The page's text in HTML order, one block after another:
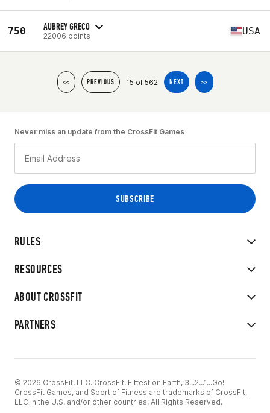
750 AUBREY GRECO
22006 points USA
<< PREVIOUS 15 of 562 NEXT >>
RULES
RESOURCES
ABOUT CROSSFIT
PARTNERS
Never miss an update from the CrossFit Games
© 2026 CrossFit, LLC. CrossFit, Fittest on Earth, 3...2...1...Go!
CrossFit Games, and Sport of Fitness are trademarks of CrossFit,
LLC in the U.S. and/or other countries. All Rights Reserved.